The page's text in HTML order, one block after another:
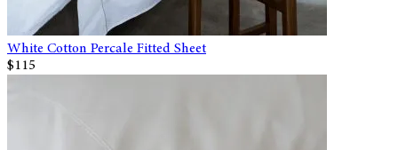
White Cotton Percale Fitted Sheet
$115